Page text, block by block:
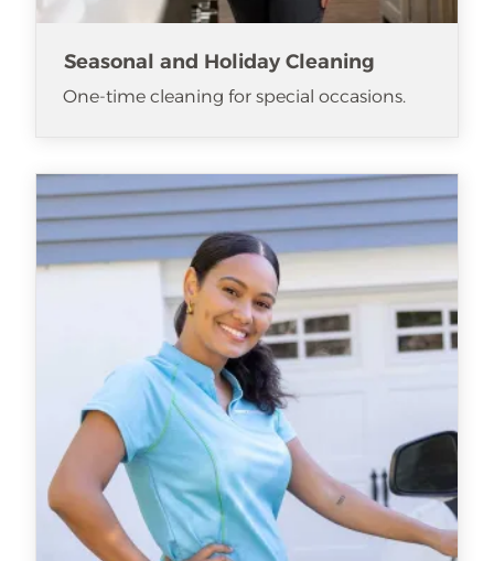
Seasonal and Holiday Cleaning
One-time cleaning for special occasions.